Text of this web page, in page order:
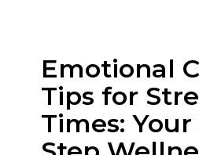
Emotional
Tips for
Times: